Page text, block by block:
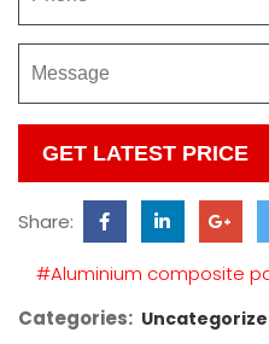
Please
leave
this
field
Share:
#Aluminium composite
Categories: